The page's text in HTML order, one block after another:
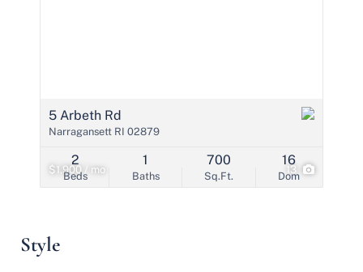
$1,900 / mo 13
5 Arbeth Rd
Narragansett RI 02879
Beds
2
Baths
1
Sq.Ft.
700
Dom
16
Style